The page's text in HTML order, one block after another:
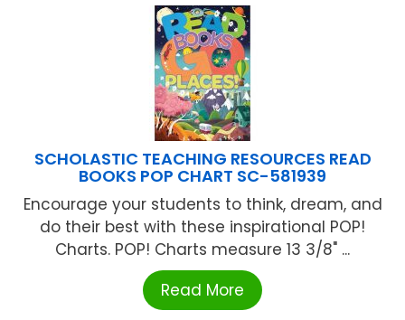
SCHOLASTIC TEACHING RESOURCES READ
BOOKS POP CHART SC-581939
Encourage your students to think, dream, and
do their best with these inspirational POP!
Charts. POP! Charts measure 13 3/8" ...
Read More